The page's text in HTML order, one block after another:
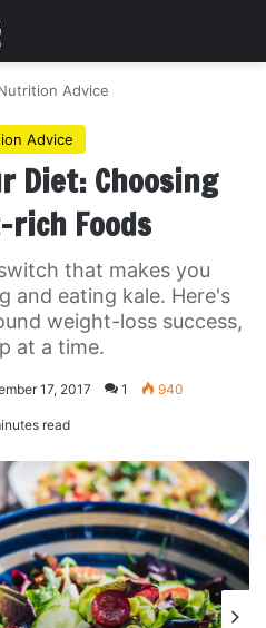
Advice
Advice
Diet: Choosing
Foods
that makes you
and eating kale. Here's
weight-loss success,
at a time.
17, 2017 1 940
read